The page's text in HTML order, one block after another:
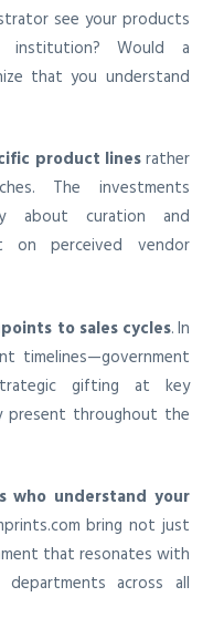
see your products
Would a
that you understand
product linesrather
The investments
about curation and
on perceived vendor
to sales cycles. In
timelines—government
gifting at key
present throughout the
who understand your
bring not just
that resonates with
departments across all